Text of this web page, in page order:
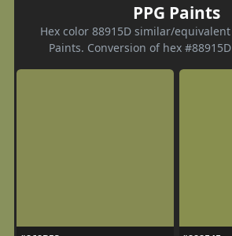
PPG Paints
Hex color 88915D similar/
Paints. Conversion of hex